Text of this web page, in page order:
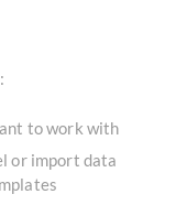
to work with
or import data